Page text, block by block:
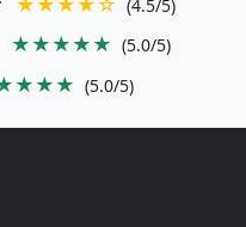
(4.5/5)
★★★★★ (5.0/5)
(5.0/5)